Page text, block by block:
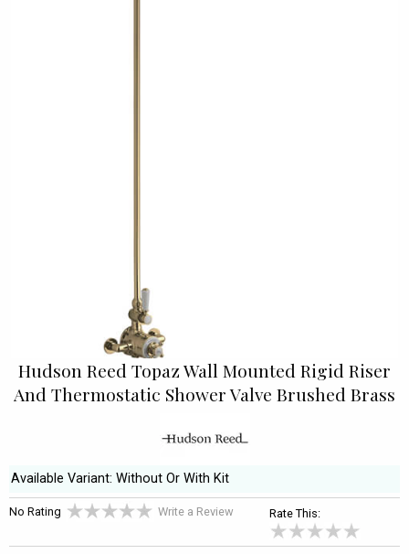
Hudson Reed Topaz Wall Mounted Rigid Riser
And Thermostatic Shower Valve Brushed Brass
Available Variant: Without Or With Kit
No Rating Write a Review Rate This: